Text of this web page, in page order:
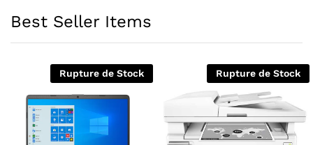
Best Seller Items
Rupture de Stock Rupture de Stock